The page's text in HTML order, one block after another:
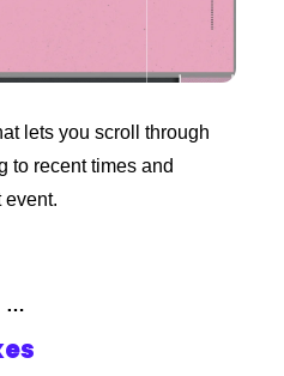
lets you scroll through
to recent times and
event.
…